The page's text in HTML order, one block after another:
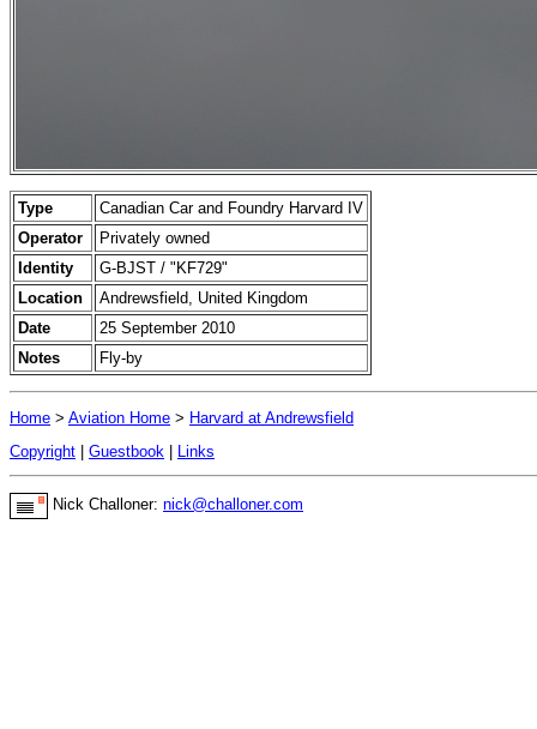
Type
Canadian Car and Foundry Harvard IV
Operator
Privately owned
Identity
G-BJST / "KF729"
Location
Andrewsfield, United Kingdom
Date
25 September 2010
Notes
Fly-by
Home > Aviation Home > Harvard at Andrewsfield
Copyright | Guestbook | Links
Nick Challoner: nick@challoner.com